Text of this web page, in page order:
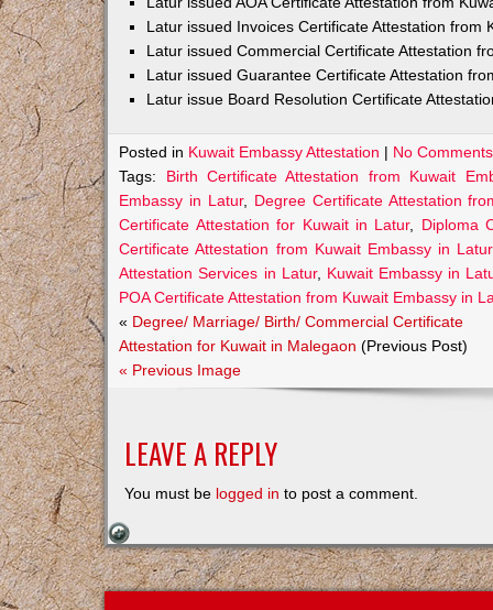
Latur issued Invoices Certificate Attestation from
Latur issued Commercial Certificate Attestation
Latur issued Guarantee Certificate Attestation
Latur issue Board Resolution Certificate
Posted in Kuwait Embassy Attestation | No
Tags: Birth Certificate Attestation from Kuwait
Embassy in Latur, Degree Certificate Attestation
Certificate Attestation for Kuwait in Latur, Diploma
Certificate Attestation from Kuwait Embassy in Latur
Attestation Services in Latur, Kuwait Embassy in
POA Certificate Attestation from Kuwait Embassy in
« Degree/ Marriage/ Birth/ Commercial Certificate
Attestation for Kuwait in Malegaon (Previous Post)
« Previous Image
LEAVE A REPLY
You must be logged in to post a comment.